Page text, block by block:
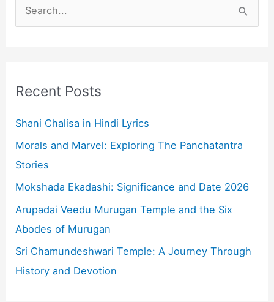
e
f
o
r
:
Recent Posts
Shani Chalisa in Hindi Lyrics
Morals and Marvel: Exploring The Panchatantra
Stories
Mokshada Ekadashi: Significance and Date 2026
Arupadai Veedu Murugan Temple and the Six
Abodes of Murugan
Sri Chamundeshwari Temple: A Journey Through
History and Devotion